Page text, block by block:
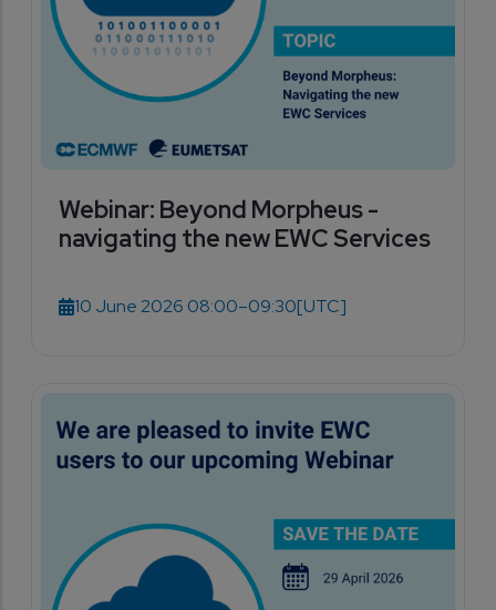
Webinar: Beyond Morpheus -
navigating the new EWC Services
10 June 2026 08:00–09:30[UTC]